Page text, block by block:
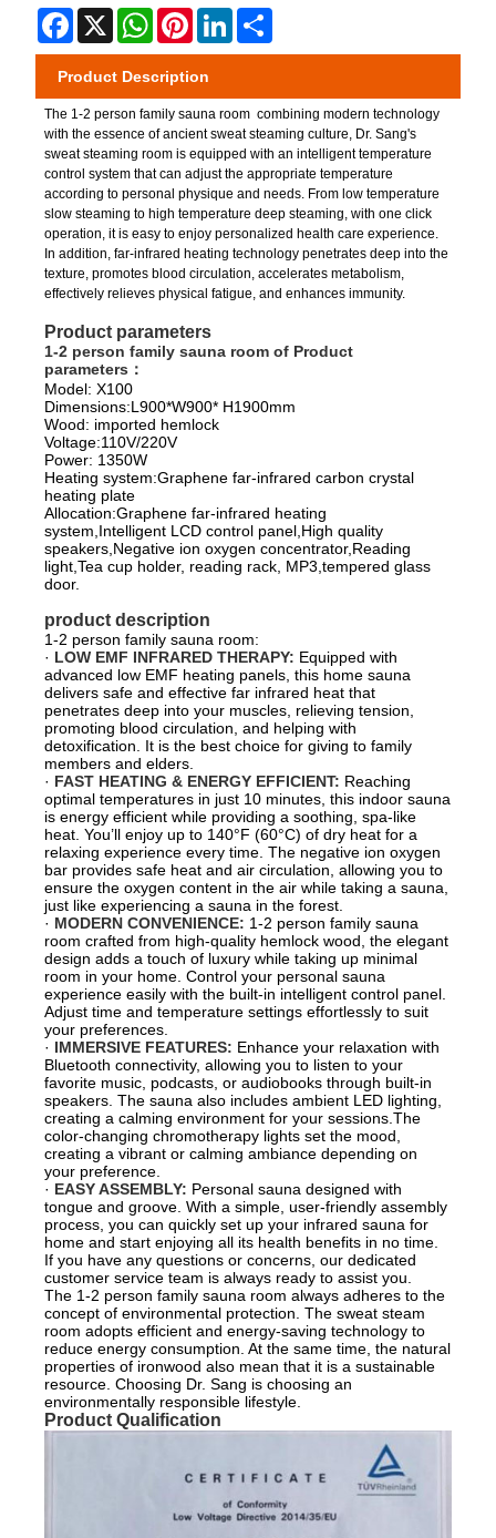
Facebook
X WhatsApp
PinterestLinkedIn
Product Description
The 1-2 person family sauna room combining modern technology
with the essence of ancient sweat steaming culture, Dr. Sang's
sweat steaming room is equipped with an intelligent temperature
control system that can adjust the appropriate temperature
according to personal physique and needs. From low temperature
slow steaming to high temperature deep steaming, with one click
operation, it is easy to enjoy personalized health care experience.
In addition, far-infrared heating technology penetrates deep into the
texture, promotes blood circulation, accelerates metabolism,
effectively relieves physical fatigue, and enhances immunity.
Product parameters
1-2 person family sauna room of Product
parameters：
Model: X100
Dimensions:L900*W900* H1900mm
Wood: imported hemlock
Voltage:110V/220V
Power: 1350W
Heating system:Graphene far-infrared carbon crystal
heating plate
Allocation:Graphene far-infrared heating
system,Intelligent LCD control panel,High quality
speakers,Negative ion oxygen concentrator,Reading
light,Tea cup holder, reading rack, MP3,tempered glass
door.
product description
1-2 person family sauna room:
· LOW EMF INFRARED THERAPY: Equipped with
advanced low EMF heating panels, this home sauna
delivers safe and effective far infrared heat that
penetrates deep into your muscles, relieving tension,
promoting blood circulation, and helping with
detoxification. It is the best choice for giving to family
members and elders.
· FAST HEATING & ENERGY EFFICIENT: Reaching
optimal temperatures in just 10 minutes, this indoor sauna
is energy efficient while providing a soothing, spa-like
heat. You’ll enjoy up to 140°F (60°C) of dry heat for a
relaxing experience every time. The negative ion oxygen
bar provides safe heat and air circulation, allowing you to
ensure the oxygen content in the air while taking a sauna,
just like experiencing a sauna in the forest.
· MODERN CONVENIENCE: 1-2 person family sauna
room crafted from high-quality hemlock wood, the elegant
design adds a touch of luxury while taking up minimal
room in your home. Control your personal sauna
experience easily with the built-in intelligent control panel.
Adjust time and temperature settings effortlessly to suit
your preferences.
· IMMERSIVE FEATURES: Enhance your relaxation with
Bluetooth connectivity, allowing you to listen to your
favorite music, podcasts, or audiobooks through built-in
speakers. The sauna also includes ambient LED lighting,
creating a calming environment for your sessions.The
color-changing chromotherapy lights set the mood,
creating a vibrant or calming ambiance depending on
your preference.
· EASY ASSEMBLY: Personal sauna designed with
tongue and groove. With a simple, user-friendly assembly
process, you can quickly set up your infrared sauna for
home and start enjoying all its health benefits in no time.
If you have any questions or concerns, our dedicated
customer service team is always ready to assist you.
The 1-2 person family sauna room always adheres to the
concept of environmental protection. The sweat steam
room adopts efficient and energy-saving technology to
reduce energy consumption. At the same time, the natural
properties of ironwood also mean that it is a sustainable
resource. Choosing Dr. Sang is choosing an
environmentally responsible lifestyle.
Product Qualification